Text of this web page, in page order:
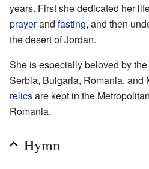
years. First she dedicated her
prayerand fasting, and then
the desert of Jordan.
She is especially beloved by
Serbia, Bulgaria, Romania, and
relicsare kept in the
Romania.
Hymn